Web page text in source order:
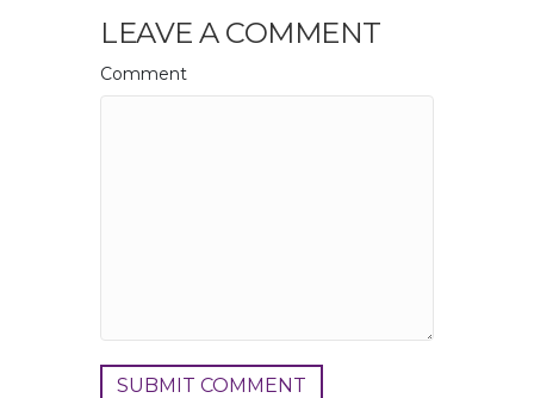
LEAVE A COMMENT
Comment